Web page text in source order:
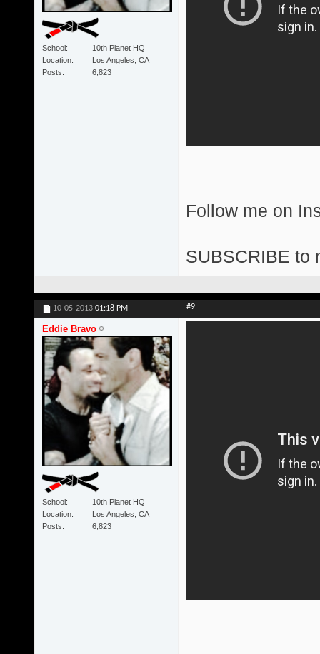
School
10th Planet HQ
Location
Los Angeles, CA
Posts
6,823
Follow me on
SUBSCRIBE to
10-05-2013 01:18 PM #9
Eddie Bravo
School
10th Planet HQ
Location
Los Angeles, CA
Posts
6,823